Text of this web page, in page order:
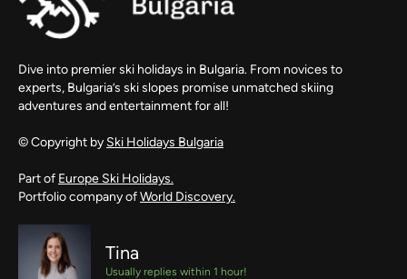
Dive into premier ski holidays in Bulgaria. From novices to
experts, Bulgaria’s ski slopes promise unmatched skiing
adventures and entertainment for all!
© Copyright by Ski Holidays Bulgaria
Part of Europe Ski Holidays.
Portfolio company ofWorld Discovery.
Tina
Usually replies within 1 hour!